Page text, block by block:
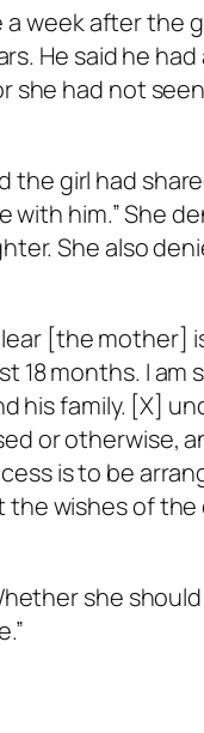
week after the
He said he
she had not
the girl had
with him.” She
She also
[the mother]
18 months. I am
his family. [X]
or otherwise,
is to be
wishes of the
she should